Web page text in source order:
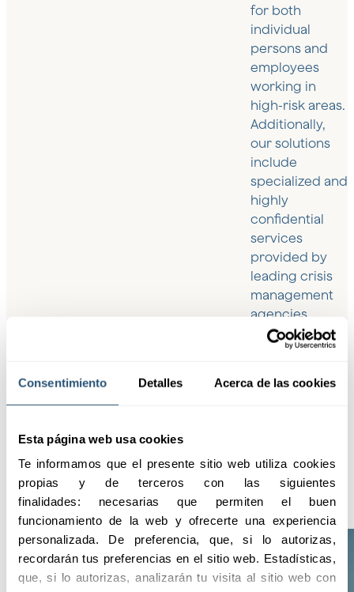
Consentimiento Detalles Acerca de las cookies
Esta página web usa cookies
Te informamos que el presente sitio web utiliza cookies
propias y de terceros con las siguientes
finalidades: necesarias que permiten el buen
funcionamiento de la web y ofrecerte una experiencia
personalizada. De preferencia, que, si lo autorizas,
recordarán tus preferencias en el sitio web. Estadísticas,
que, si lo autorizas, analizarán tu visita al sitio web con
for both
individual
persons and
employees
working in
high-risk areas.
Additionally,
our solutions
include
specialized and
highly
confidential
services
provided by
leading crisis
management
agencies,
ensuring the
highest level of
assistance in